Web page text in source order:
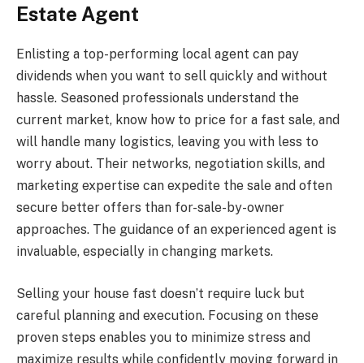
Estate Agent
Enlisting a top-performing local agent can pay
dividends when you want to sell quickly and without
hassle. Seasoned professionals understand the
current market, know how to price for a fast sale, and
will handle many logistics, leaving you with less to
worry about. Their networks, negotiation skills, and
marketing expertise can expedite the sale and often
secure better offers than for-sale-by-owner
approaches. The guidance of an experienced agent is
invaluable, especially in changing markets.
Selling your house fast doesn’t require luck but
careful planning and execution. Focusing on these
proven steps enables you to minimize stress and
maximize results while confidently moving forward in